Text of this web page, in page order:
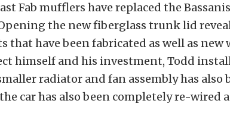
Fab mufflers have replaced the
the new fiberglass trunk lid
that have been fabricated as well as new
himself and his investment, Todd
radiator and fan assembly has also
car has also been completely re-wired